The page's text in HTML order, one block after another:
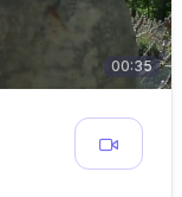
00:35